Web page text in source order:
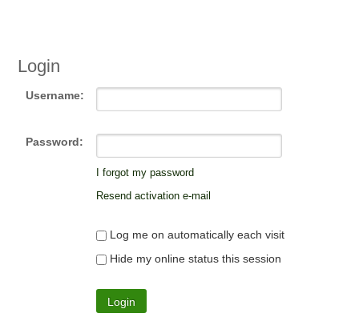
Login
Username:
Password:
I forgot my password
Resend activation e-mail
Log me on automatically each visit
Hide my online status this session